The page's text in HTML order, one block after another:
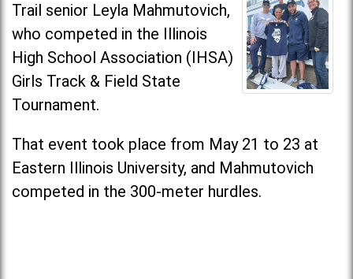
Trail senior Leyla Mahmutovich,
who competed in the Illinois
High School Association (IHSA)
Girls Track & Field State
Tournament.
That event took place from May 21 to 23 at
Eastern Illinois University, and Mahmutovich
competed in the 300-meter hurdles.